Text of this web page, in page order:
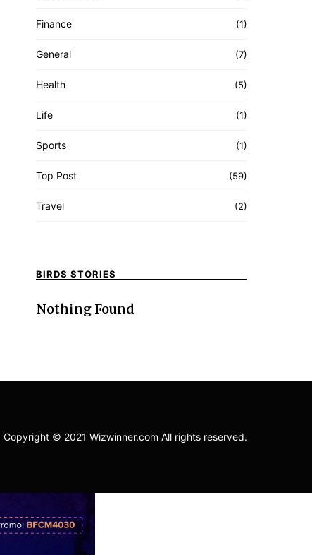
Finance (1)
General (7)
Health (5)
Life (1)
Sports (1)
Top Post (59)
Travel (2)
BIRDS STORIES
Nothing Found
Copyright © 2021 Wizwinner.com All rights reserved.